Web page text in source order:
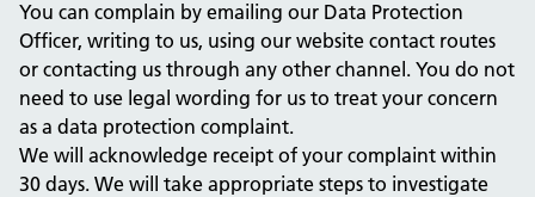
You can complain by emailing our Data Protection
Officer, writing to us, using our website contact routes
or contacting us through any other channel. You do not
need to use legal wording for us to treat your concern
as a data protection complaint.
We will acknowledge receipt of your complaint within
30 days. We will take appropriate steps to investigate